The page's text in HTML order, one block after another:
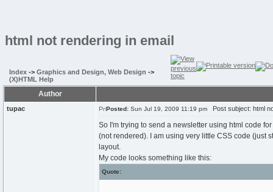
html not rendering in email
Index -> Graphics and Design, Web Design ->
(X)HTML Help
Author
tupac Posted: Sun Jul 19, 2009 11:19 pm Post subject: html
So I'm trying to send a newsletter using html code
(not rendered). I am using very little CSS code (just
layout.
My code looks something like this:
Quote: